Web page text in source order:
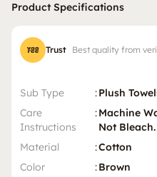
Product Specifications
Trust Best quality from
Sub Type :Plush
Care
Instructions
:Machine
Not Bleach.
Material
:Cotton
Color
:Brown